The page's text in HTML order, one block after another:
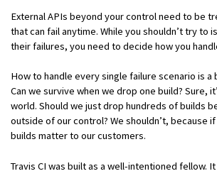
External APIs beyond your control need to be
that can fail anytime. While you shouldn’t try to
their failures, you need to decide how you
How to handle every single failure scenario is a
Can we survive when we drop one build? Sure,
world. Should we just drop hundreds of builds
outside of our control? We shouldn’t, because
builds matter to our customers.
Travis CI was built as a well-intentioned fellow.